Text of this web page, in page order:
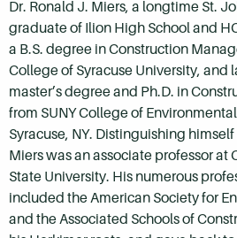
Dr. Ronald J. Miers, a longtime St.
graduate of Ilion High School and
a B.S. degree in Construction
College of Syracuse University, and
master’s degree and Ph.D. in
from SUNY College of
Syracuse, NY. Distinguishing
Miers was an associate professor at
State University. His numerous
included the American Society for
and the Associated Schools of